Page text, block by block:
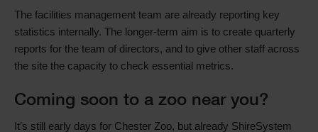
The facilities management team are already reporting key
statistics internally. The longer-term aim is to create quarterly
reports for the team of directors, and to give other staff across
the site the capacity to check essential metrics.
Coming soon to a zoo near you?
It’s still early days for Chester Zoo, but already ShireSystem